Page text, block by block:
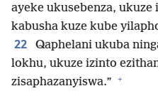
ayeke ukusebenza,
kabusha kuze kube
22
Qaphelani ukuba
lokhu, ukuze izinto
zisaphazanyiswa.” +